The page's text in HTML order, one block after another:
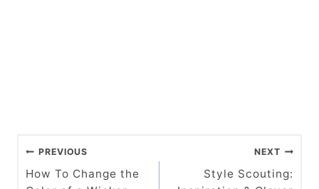
P
o
PREVIOUS
How To Change the
NEXT
Style Scouting: